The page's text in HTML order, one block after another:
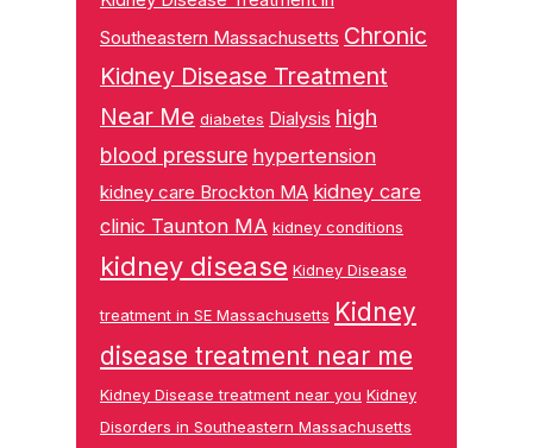
Southeastern Massachusetts Chronic
Kidney Disease Treatment
Near Me diabetes Dialysis high
blood pressure hypertension
kidney care Brockton MA kidney care
clinic Taunton MA kidney conditions
kidney disease Kidney Disease
treatment in SE Massachusetts Kidney
disease treatment near me
Kidney Disease treatment near you Kidney
Disorders in Southeastern Massachusetts